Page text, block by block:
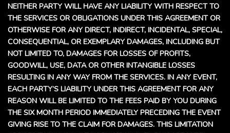
NEITHER PARTY WILL HAVE ANY LIABILITY WITH RESPECT TO
THE SERVICES OR OBLIGATIONS UNDER THIS AGREEMENT OR
OTHERWISE FOR ANY DIRECT, INDIRECT, INCIDENTAL, SPECIAL,
CONSEQUENTIAL, OR EXEMPLARY DAMAGES, INCLUDING BUT
NOT LIMITED TO, DAMAGES FOR LOSSES OF PROFITS,
GOODWILL, USE, DATA OR OTHER INTANGIBLE LOSSES
RESULTING IN ANY WAY FROM THE SERVICES. IN ANY EVENT,
EACH PARTY’S LIABILITY UNDER THIS AGREEMENT FOR ANY
REASON WILL BE LIMITED TO THE FEES PAID BY YOU DURING
THE SIX MONTH PERIOD IMMEDIATELY PRECEDING THE EVENT
GIVING RISE TO THE CLAIM FOR DAMAGES. THIS LIMITATION